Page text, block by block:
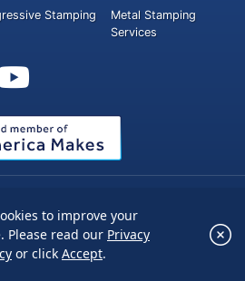
to improve your experience.
Privacy Policyor click
×
Stamping
Metal Stamping
Services
Inc. All rights reserved.
to improve your
Please read our Privacy
or click Accept.